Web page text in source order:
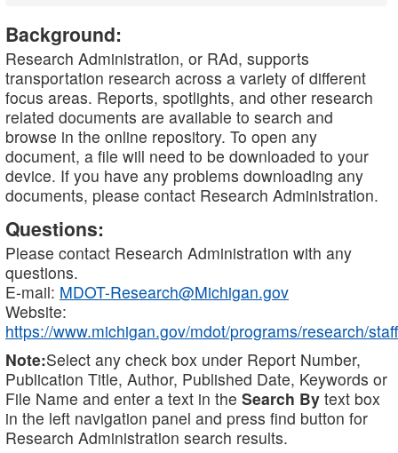
Background:
Research Administration, or RAd, supports
transportation research across a variety of different
focus areas. Reports, spotlights, and other research
related documents are available to search and
browse in the online repository. To open any
document, a file will need to be downloaded to your
device. If you have any problems downloading any
documents, please contact Research Administration.
Questions:
Please contact Research Administration with any
questions.
E-mail: MDOT-Research@Michigan.gov
Website:
https://www.michigan.gov/mdot/programs/research/staff
Note:Select any check box under Report Number,
Publication Title, Author, Published Date, Keywords or
File Name and enter a text in the Search By text box
in the left navigation panel and press find button for
Research Administration search results.